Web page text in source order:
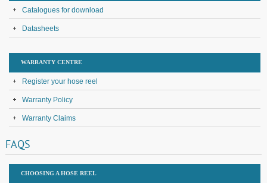
Catalogues for download
Datasheets
WARRANTY CENTRE
Register your hose reel
Warranty Policy
Warranty Claims
FAQS
CHOOSING A HOSE REEL